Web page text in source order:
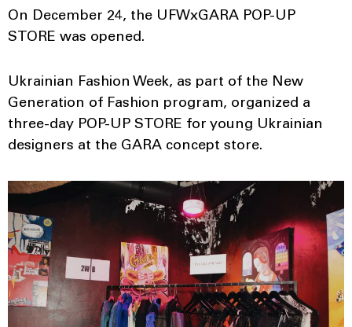
On December 24, the UFWxGARA POP-UP
STORE was opened.
Ukrainian Fashion Week, as part of the New
Generation of Fashion program, organized a
three-day POP-UP STORE for young Ukrainian
designers at the GARA concept store.